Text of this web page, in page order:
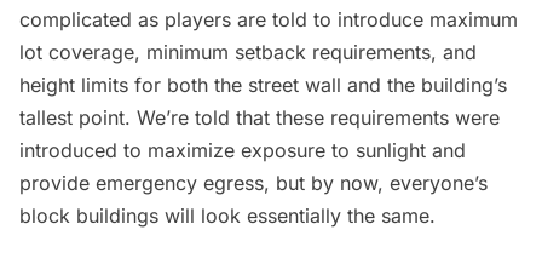
complicated as players are told to introduce maximum
lot coverage, minimum setback requirements, and
height limits for both the street wall and the building’s
tallest point. We’re told that these requirements were
introduced to maximize exposure to sunlight and
provide emergency egress, but by now, everyone’s
block buildings will look essentially the same.